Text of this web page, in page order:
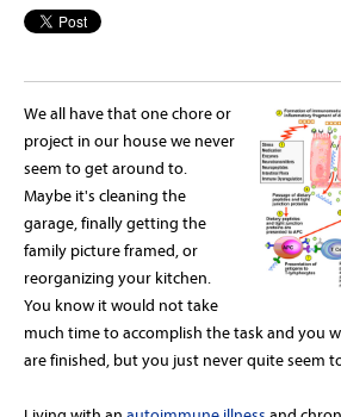
We all have that one chore or
project in our house we never
seem to get around to.
Maybe it's cleaning the
garage, finally getting the
family picture framed, or
reorganizing your kitchen.
You know it would not take
much time to accomplish the task and you
are finished, but you just never quite seem